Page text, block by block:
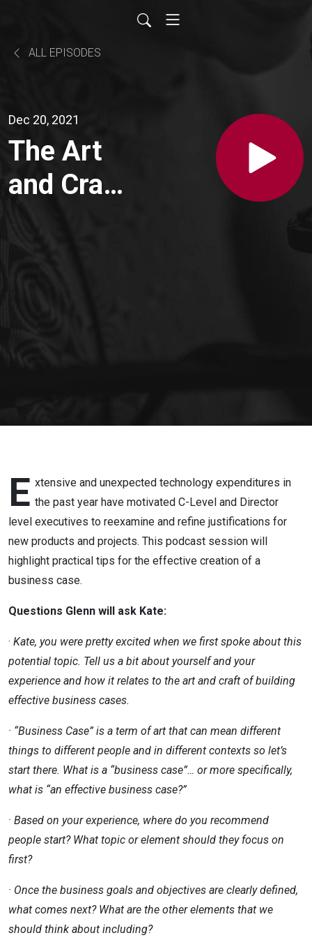
ALL EPISODES
Dec 20, 2021
The Art
and Craft
Business
Getting
E xtensive and unexpected technology expenditures in
the past year have motivated C-Level and Director
level executives to reexamine and refine justifications for
new products and projects. This podcast session will
highlight practical tips for the effective creation of a
business case.
Questions Glenn will ask Kate:
· Kate, you were pretty excited when we first spoke about this
potential topic. Tell us a bit about yourself and your
experience and how it relates to the art and craft of building
effective business cases.
· “Business Case” is a term of art that can mean different
things to different people and in different contexts so let’s
start there. What is a “business case”… or more specifically,
what is “an effective business case?”
· Based on your experience, where do you recommend
people start? What topic or element should they focus on
first?
· Once the business goals and objectives are clearly defined,
what comes next? What are the other elements that we
should think about including?